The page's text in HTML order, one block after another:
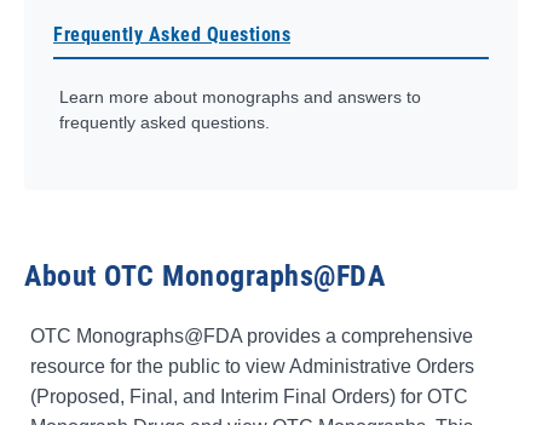
Frequently Asked Questions
Learn more about monographs and answers to
frequently asked questions.
About OTC Monographs@FDA
OTC Monographs@FDA provides a comprehensive
resource for the public to view Administrative Orders
(Proposed, Final, and Interim Final Orders) for OTC